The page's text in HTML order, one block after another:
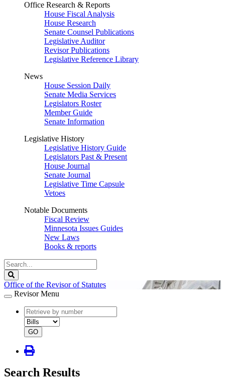
Office Research & Reports
House Fiscal Analysis
House Research
Senate Counsel Publications
Legislative Auditor
Revisor Publications
Legislative Reference Library
News
House Session Daily
Senate Media Services
Legislators Roster
Member Guide
Senate Information
Legislative History
Legislative History Guide
Legislators Past & Present
House Journal
Senate Journal
Legislative Time Capsule
Vetoes
Notable Documents
Fiscal Review
Minnesota Issues Guides
New Laws
Books & reports
Search
Legislature
Office of the Revisor of Statutes
Revisor Menu
document
number
document
type
GO
Search Results